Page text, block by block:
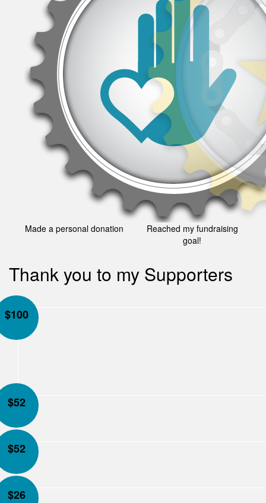
Made a personal donation
Reached my fundraising
goal!
Thank you to my Supporters
$100
$52
$52
$26